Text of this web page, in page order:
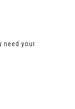
need your